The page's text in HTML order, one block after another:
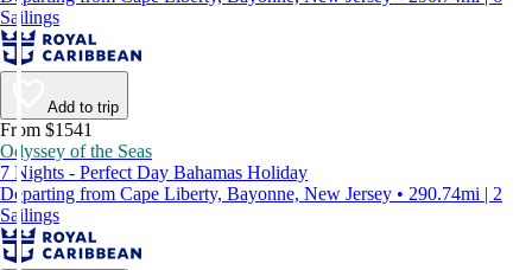
Sailings
Add to trip
From $1541
Odyssey of the Seas
7 Nights - Perfect Day Bahamas Holiday
Departing from Cape Liberty, Bayonne, New Jersey • 290.74mi | 2
Sailings